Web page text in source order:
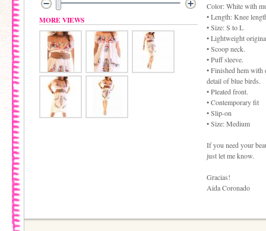
MORE VIEWS
Color: White with
• Length: Knee
• Size: S to L
• Lightweight
• Scoop neck.
• Puff sleeve.
• Finished hem with
detail of blue birds.
• Pleated front.
• Contemporary fit
• Slip-on
• Size: Medium
If you need your
just let me know.
Gracias!
Aida Coronado